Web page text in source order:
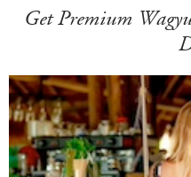
Get Premium